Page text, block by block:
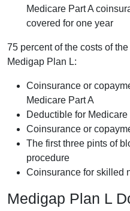
Medicare Part A
covered for one year
75 percent of the costs of
Medigap Plan L:
Coinsurance or
Medicare Part A
Deductible for Medicare
Coinsurance or
The first three pints of
procedure
Coinsurance for skilled
Medigap Plan L